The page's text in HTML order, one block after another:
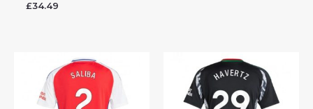
Rated
£34.49